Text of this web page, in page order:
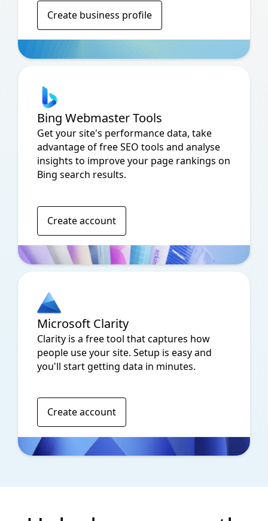
Create business profile
Bing Webmaster Tools
Get your site's performance data, take
advantage of free SEO tools and analyse
insights to improve your page rankings on
Bing search results.
Create account
Microsoft Clarity
Clarity is a free tool that captures how
people use your site. Setup is easy and
you'll start getting data in minutes.
Create account